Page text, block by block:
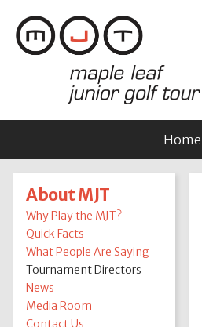
Home
About MJT
Why Play the MJT?
Quick Facts
What People Are Saying
Tournament Directors
News
Media Room